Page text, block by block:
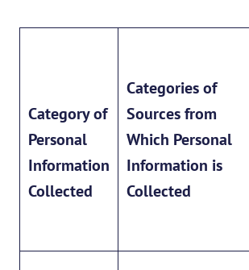
Category of
Personal
Information
Collected
Categories of
Sources from
Which Personal
Information is
Collected